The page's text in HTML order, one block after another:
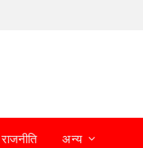
राजनीति अन्य